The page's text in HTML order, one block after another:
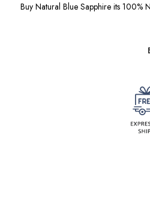
Buy Natural Blue Sapphire its 100%